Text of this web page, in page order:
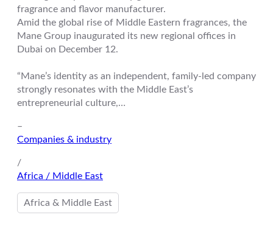
fragrance and flavor manufacturer.
Amid the global rise of Middle Eastern fragrances, the
Mane Group inaugurated its new regional offices in
Dubai on December 12.
“Mane’s identity as an independent, family-led company
strongly resonates with the Middle East’s
entrepreneurial culture,…
–
Companies & industry
/
Africa / Middle East
Africa & Middle East